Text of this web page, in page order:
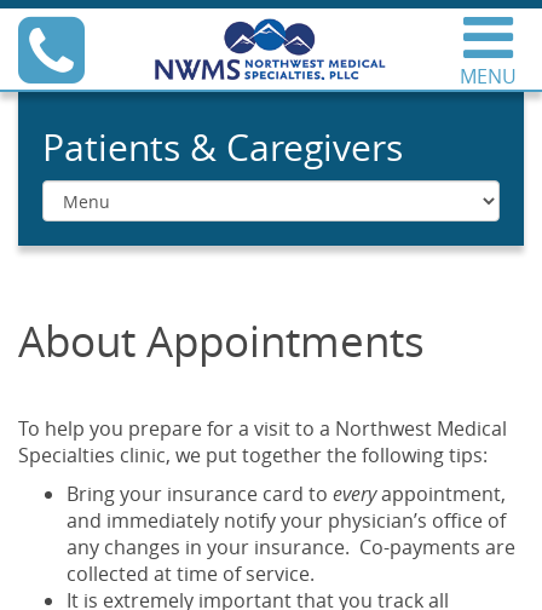
Skip
content
Phone
Northwest Medical
MENU
Patients & Caregivers
Menu
About Appointments
To help you prepare for a visit to a Northwest Medical
Specialties clinic, we put together the following tips:
Bring your insurance card to everyappointment,
and immediately notify your physician’s office of
any changes in your insurance. Co-payments are
collected at time of service.
It is extremely important that you track all